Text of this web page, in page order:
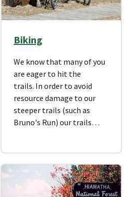
Biking
We know that many of you
are eager to hit the
trails. In order to avoid
resource damage to our
steeper trails (such as
Bruno's Run) our trails…